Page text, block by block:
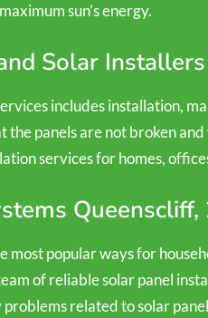
sun’s energy.
Solar
includes installation,
the panels are not broken
services for homes,
most popular ways for
of reliable solar panel
related to solar